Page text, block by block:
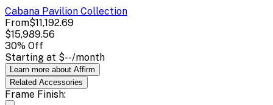
Cabana Pavilion Collection
From$11,192.69
$15,989.56
30% Off
Starting at $--/month
Learn more about Affirm
Related Accessories
Frame Finish: